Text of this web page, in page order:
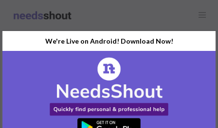
Digital Marketing
Country-specific Marketing Leads Database – Target Global
We're Live on Android! Download Now!